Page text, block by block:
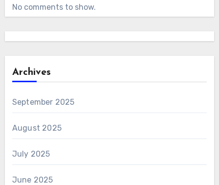
No comments to show.
Archives
September 2025
August 2025
July 2025
June 2025